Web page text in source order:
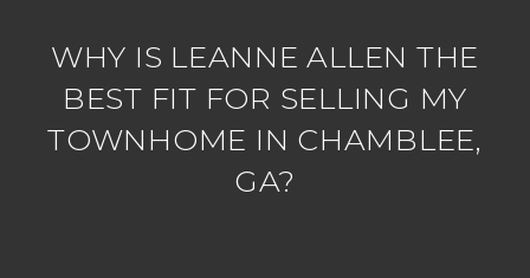
WHY IS LEANNE ALLEN THE
BEST FIT FOR SELLING MY
TOWNHOME IN CHAMBLEE,
GA?